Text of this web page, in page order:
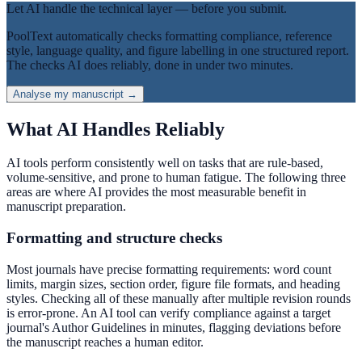
Let AI handle the technical layer — before you submit.
PoolText automatically checks formatting compliance, reference
style, language quality, and figure labelling in one structured report.
The checks AI does reliably, done in under two minutes.
Analyse my manuscript →
What AI Handles Reliably
AI tools perform consistently well on tasks that are rule-based,
volume-sensitive, and prone to human fatigue. The following three
areas are where AI provides the most measurable benefit in
manuscript preparation.
Formatting and structure checks
Most journals have precise formatting requirements: word count
limits, margin sizes, section order, figure file formats, and heading
styles. Checking all of these manually after multiple revision rounds
is error-prone. An AI tool can verify compliance against a target
journal's Author Guidelines in minutes, flagging deviations before
the manuscript reaches a human editor.